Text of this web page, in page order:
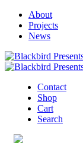
About
Projects
News
Contact
Shop
Cart
Search